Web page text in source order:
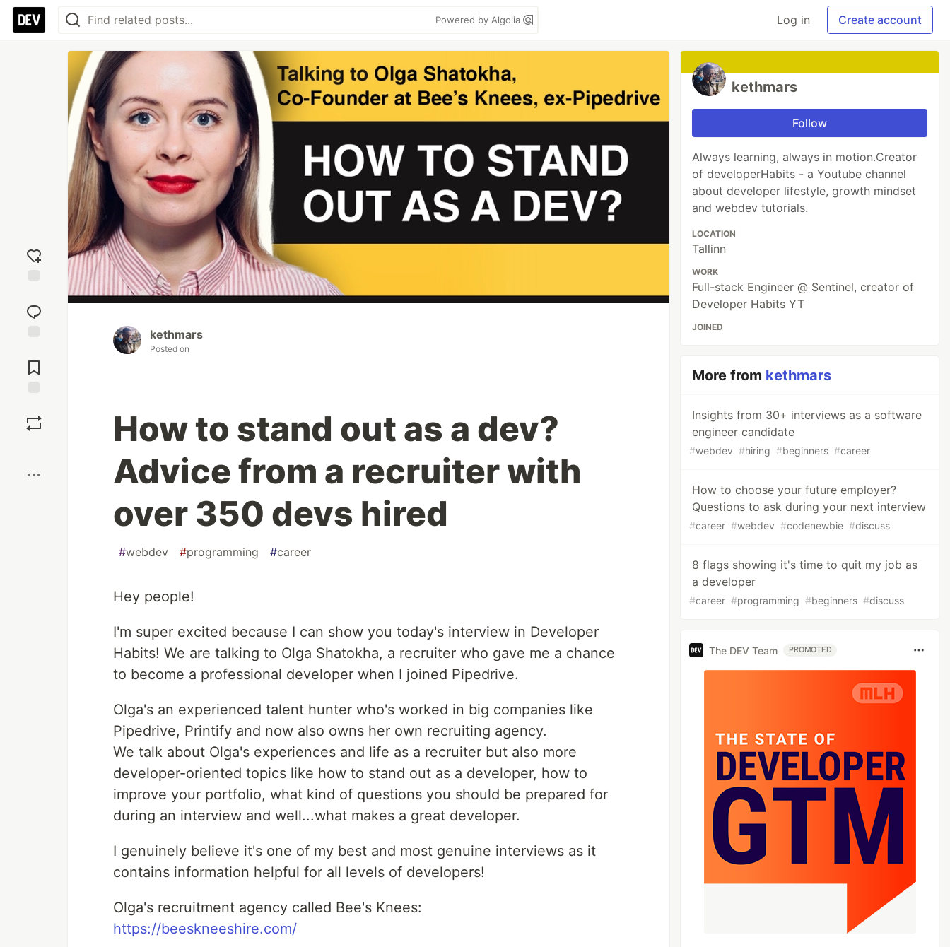
Powered by Algolia Log in Create account
reaction
Comments
kethmars
Posted on
How to stand out as a dev?
Advice from a recruiter with
over 350 devs hired
#webdev #programming #career
Hey people!
I'm super excited because I can show you today's interview in Developer
Habits! We are talking to Olga Shatokha, a recruiter who gave me a chance
to become a professional developer when I joined Pipedrive.
Olga's an experienced talent hunter who's worked in big companies like
Pipedrive, Printify and now also owns her own recruiting agency.
We talk about Olga's experiences and life as a recruiter but also more
developer-oriented topics like how to stand out as a developer, how to
improve your portfolio, what kind of questions you should be prepared for
during an interview and well...what makes a great developer.
I genuinely believe it's one of my best and most genuine interviews as it
contains information helpful for all levels of developers!
Olga's recruitment agency called Bee's Knees:
https://beeskneeshire.com/​
kethmars
Follow
Always learning, always in motion.Creator
of developerHabits - a Youtube channel
about developer lifestyle, growth mindset
and webdev tutorials.
LOCATION
Tallinn
WORK
Full-stack Engineer @ Sentinel, creator of
Developer Habits YT
JOINED
More from kethmars
Insights from 30+ interviews as a software
engineer candidate
#webdev #hiring #beginners #career
How to choose your future employer?
Questions to ask during your next interview
#career #webdev #codenewbie #discuss
8 flags showing it's time to quit my job as
a developer
#career #programming #beginners #discuss
The DEV Team PROMOTED